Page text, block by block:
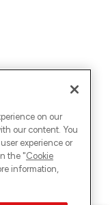
on our
our content. You
experience or
the "Cookie
information,